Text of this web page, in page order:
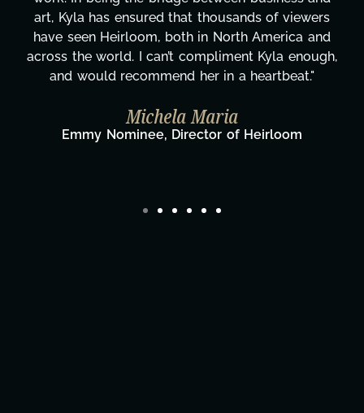
honestly can't say we've worked with anyone
more selfless. We are just overwhelmed with
gratitude! Here's to you, Kyla! This journey
wouldn't be the same without you."
Taylor Taglianetti & the What's Next?
Film Team